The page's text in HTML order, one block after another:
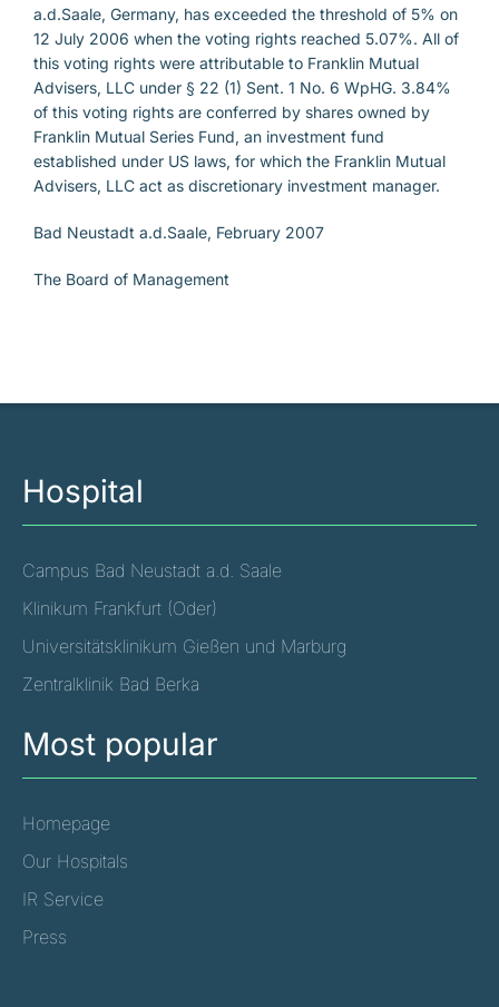
a.d.Saale, Germany, has exceeded the threshold of 5% on
12 July 2006 when the voting rights reached 5.07%. All of
this voting rights were attributable to Franklin Mutual
Advisers, LLC under § 22 (1) Sent. 1 No. 6 WpHG. 3.84%
of this voting rights are conferred by shares owned by
Franklin Mutual Series Fund, an investment fund
established under US laws, for which the Franklin Mutual
Advisers, LLC act as discretionary investment manager.
Bad Neustadt a.d.Saale, February 2007
The Board of Management
Hospital
Campus Bad Neustadt a.d. Saale
Klinikum Frankfurt (Oder)
Universitätsklinikum Gießen und Marburg
Zentralklinik Bad Berka
Most popular
Homepage
Our Hospitals
IR Service
Press